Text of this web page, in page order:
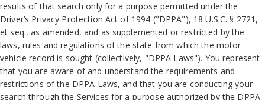
results of that search only for a purpose permitted under the
Driver’s Privacy Protection Act of 1994 ("DPPA"), 18 U.S.C. § 2721,
et seq., as amended, and as supplemented or restricted by the
laws, rules and regulations of the state from which the motor
vehicle record is sought (collectively, "DPPA Laws"). You represent
that you are aware of and understand the requirements and
restrictions of the DPPA Laws, and that you are conducting your
search through the Services for a purpose authorized by the DPPA